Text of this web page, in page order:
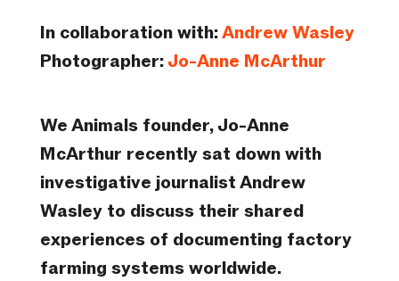
In collaboration with:Andrew Wasley
Photographer:Jo-Anne McArthur
We Animals founder, Jo-Anne
McArthur recently sat down with
investigative journalist Andrew
Wasley to discuss their shared
experiences of documenting factory
farming systems worldwide.